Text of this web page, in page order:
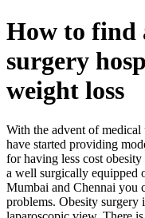
How to find
surgery
weight loss
With the advent of
have started providing
for having less cost
a well surgically equipped
Mumbai and Chennai you
problems. Obesity surgery